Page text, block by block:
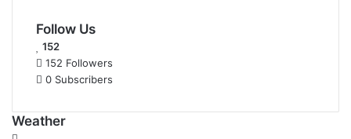
Follow Us
152
152 Followers
0 Subscribers
Weather